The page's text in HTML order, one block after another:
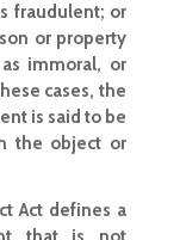
fraudulent; or
or property
immoral, or
cases, the
is said to be
the object or
Act defines a